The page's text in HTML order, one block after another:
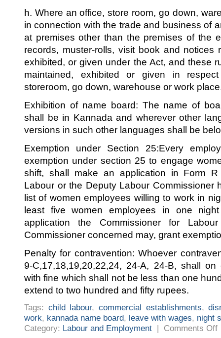
h. Where an office, store room, go down,
in connection with the trade and business of
at premises other than the premises of the
records, muster-rolls, visit book and notices
exhibited, or given under the Act, and these
maintained, exhibited or given in
storeroom, go down, warehouse or work
Exhibition of name board: The name of
shall be in Kannada and wherever other
versions in such other languages shall be
Exemption under Section 25:Every
exemption under section 25 to engage
shift, shall make an application in Form
Labour or the Deputy Labour Commissioner
list of women employees willing to work in
least five women employees in one
application the Commissioner for
Commissioner concerned may, grant
Penalty for contravention: Whoever
9-C,17,18,19,20,22,24, 24-A, 24-B, shall
with fine which shall not be less than one
extend to two hundred and fifty rupees.
Tags: child labour, commercial establishments,
work, kannada name board, leave with wages, night
Category: Labour and Employment | Comments Off